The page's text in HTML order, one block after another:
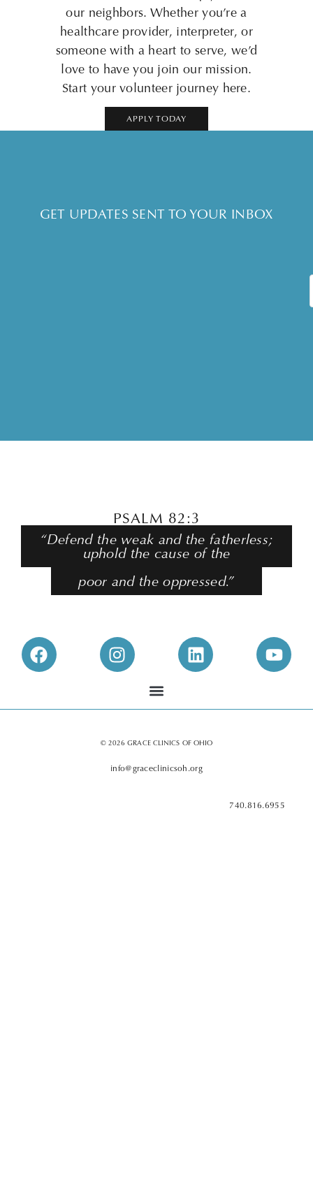
our neighbors. Whether you’re a
healthcare provider, interpreter, or
someone with a heart to serve, we’d
love to have you join our mission.
Start your volunteer journey here.
APPLY TODAY
GET UPDATES SENT TO YOUR INBOX
PSALM 82:3
“Defend the weak and the fatherless;
uphold the cause of the
poor and the oppressed.”
© 2026 GRACE CLINICS OF OHIO
info@graceclinicsoh.org
740.816.6955